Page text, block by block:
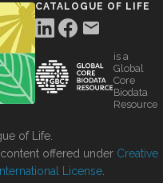
CATALOGUE OF LIFE
is a
Global
Core
Biodata
Resource
of Life.
offered under Creative
License